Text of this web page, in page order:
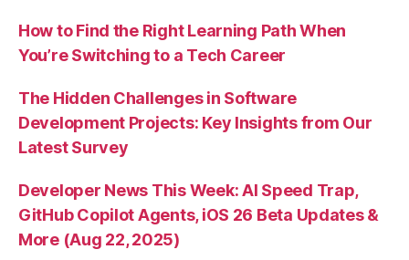
How to Find the Right Learning Path When
You’re Switching to a Tech Career
The Hidden Challenges in Software
Development Projects: Key Insights from Our
Latest Survey
Developer News This Week: AI Speed Trap,
GitHub Copilot Agents, iOS 26 Beta Updates &
More (Aug 22, 2025)